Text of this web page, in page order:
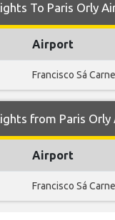
To Paris Orly
Airport
Francisco Sá
from Paris
Airport
Francisco Sá